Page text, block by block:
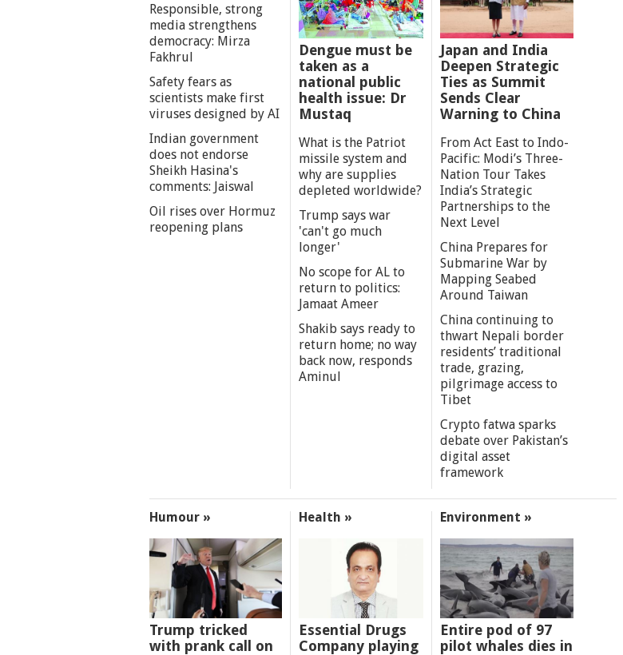
Responsible, strong
media strengthens
democracy: Mirza
Fakhrul
Safety fears as
scientists make first
viruses designed by AI
Indian government
does not endorse
Sheikh Hasina's
comments: Jaiswal
Oil rises over Hormuz
reopening plans
Dengue must be
taken as a
national public
health issue: Dr
Mustaq
What is the Patriot
missile system and
why are supplies
depleted worldwide?
Trump says war
'can't go much
longer'
No scope for AL to
return to politics:
Jamaat Ameer
Shakib says ready to
return home; no way
back now, responds
Aminul
Japan and India
Deepen Strategic
Ties as Summit
Sends Clear
Warning to China
From Act East to Indo-
Pacific: Modi’s Three-
Nation Tour Takes
India’s Strategic
Partnerships to the
Next Level
China Prepares for
Submarine War by
Mapping Seabed
Around Taiwan
China continuing to
thwart Nepali border
residents’ traditional
trade, grazing,
pilgrimage access to
Tibet
Crypto fatwa sparks
debate over Pakistan’s
digital asset
framework
Humour »
Trump tricked
with prank call on
Health »
Essential Drugs
Company playing
Environment »
Entire pod of 97
pilot whales dies in